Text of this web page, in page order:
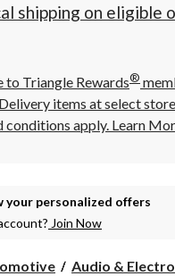
shipping on eligible
to Triangle Rewards®
items at select
conditions apply. Learn
your personalized offers
Join Now
Audio &